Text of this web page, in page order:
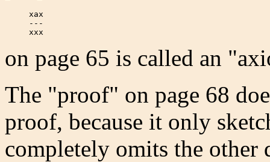
     xax
     ---
     xxx
on page 65 is called an
The "proof" on page 68
proof, because it only
completely omits the